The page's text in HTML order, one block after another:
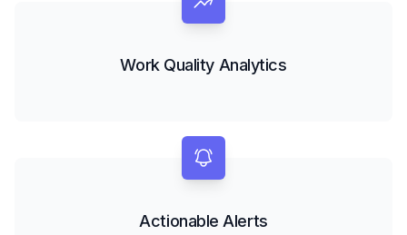
Work Quality Analytics
Actionable Alerts